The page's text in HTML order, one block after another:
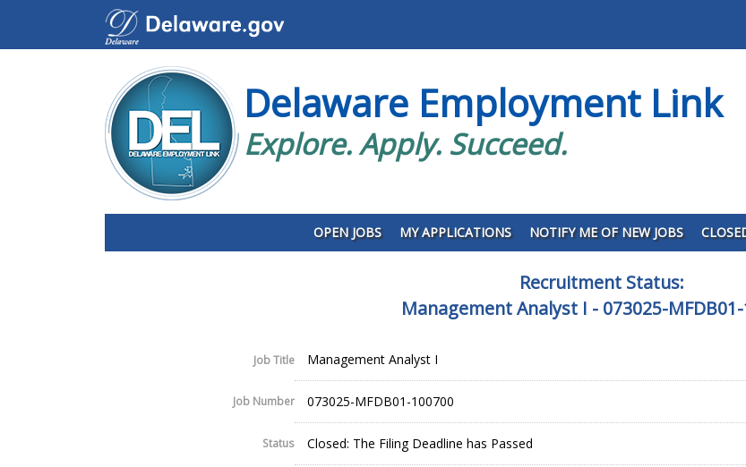
Delaware Employment Link
Explore. Apply. Succeed.
OPEN JOBS MY APPLICATIONS NOTIFY ME OF NEW JOBS
Recruitment Status:
Management Analyst I - 073025-
Job Title Management Analyst I
Job Number 073025-MFDB01-100700
Status Closed: The Filing Deadline has Passed